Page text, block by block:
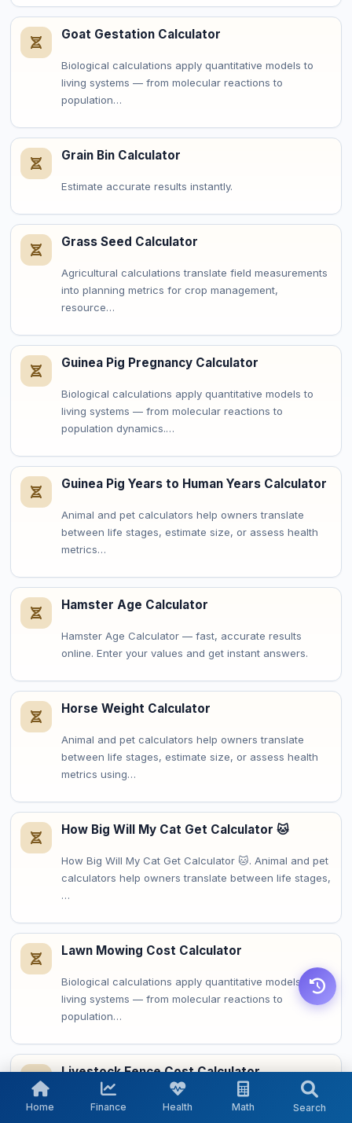
Goat Gestation Calculator
Biological calculations apply quantitative models to
living systems — from molecular reactions to
population…
Grain Bin Calculator
Estimate accurate results instantly.
Grass Seed Calculator
Agricultural calculations translate field measurements
into planning metrics for crop management,
resource…
Guinea Pig Pregnancy Calculator
Biological calculations apply quantitative models to
living systems — from molecular reactions to
population dynamics.…
Guinea Pig Years to Human Years Calculator
Animal and pet calculators help owners translate
between life stages, estimate size, or assess health
metrics…
Hamster Age Calculator
Hamster Age Calculator — fast, accurate results
online. Enter your values and get instant answers.
Horse Weight Calculator
Animal and pet calculators help owners translate
between life stages, estimate size, or assess health
metrics using…
How Big Will My Cat Get Calculator 🐱
How Big Will My Cat Get Calculator 🐱. Animal and pet
calculators help owners translate between life stages,
…
Lawn Mowing Cost Calculator
Biological calculations apply quantitative models to
living systems — from molecular reactions to
population…
Livestock Fence Cost Calculator
Agricultural calculations translate field measurements
Home Finance Health Math Search